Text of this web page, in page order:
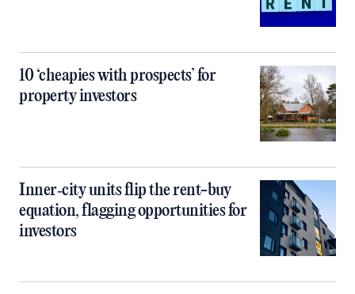
10 ‘cheapies with prospects’ for
property investors
Inner‑city units flip the rent-buy
equation, flagging opportunities for
investors